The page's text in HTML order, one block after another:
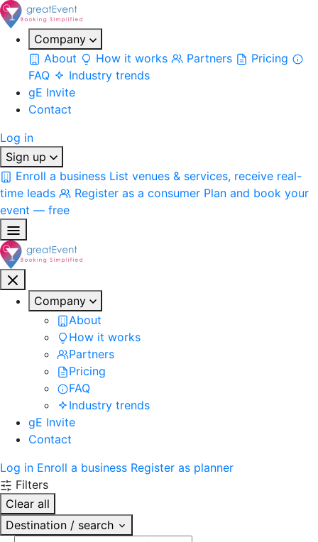
Company
About
How it works Partners
Pricing
FAQ
Industry trends
gE Invite
Contact
Log in
Sign up
Enroll a business List venues & services, receive real-
time leads
Register as a consumer Plan and book your
event — free
Company
About
How it works
Partners
Pricing
FAQ
Industry trends
gE Invite
Contact
Log in Enroll a business Register as planner
Filters
Clear all
Destination / search